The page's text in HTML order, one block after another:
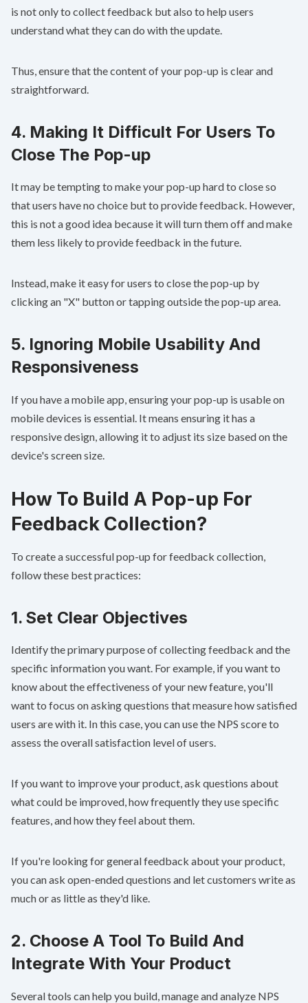
is not only to collect feedback but also to help users
understand what they can do with the update.
Thus, ensure that the content of your pop-up is clear and
straightforward.
4. Making It Difficult For Users To
Close The Pop-up
It may be tempting to make your pop-up hard to close so
that users have no choice but to provide feedback. However,
this is not a good idea because it will turn them off and make
them less likely to provide feedback in the future.
Instead, make it easy for users to close the pop-up by
clicking an "X" button or tapping outside the pop-up area.
5. Ignoring Mobile Usability And
Responsiveness
If you have a mobile app, ensuring your pop-up is usable on
mobile devices is essential. It means ensuring it has a
responsive design, allowing it to adjust its size based on the
device's screen size.
How To Build A Pop-up For
Feedback Collection?
To create a successful pop-up for feedback collection,
follow these best practices:
1. Set Clear Objectives
Identify the primary purpose of collecting feedback and the
specific information you want. For example, if you want to
know about the effectiveness of your new feature, you'll
want to focus on asking questions that measure how satisfied
users are with it. In this case, you can use the NPS score to
assess the overall satisfaction level of users.
If you want to improve your product, ask questions about
what could be improved, how frequently they use specific
features, and how they feel about them.
If you're looking for general feedback about your product,
you can ask open-ended questions and let customers write as
much or as little as they'd like.
2. Choose A Tool To Build And
Integrate With Your Product
Several tools can help you build, manage and analyze NPS